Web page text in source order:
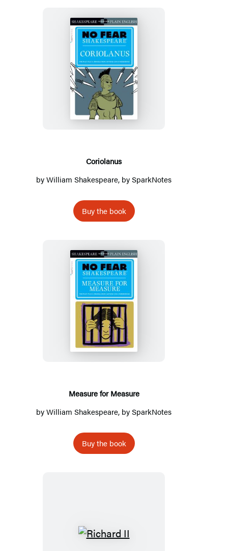
Coriolanus
Coriolanus
byWilliam Shakespeare, bySparkNotes
Buy the book
Measure
for
Measure
Measure for Measure
byWilliam Shakespeare, bySparkNotes
Buy the book
Richard